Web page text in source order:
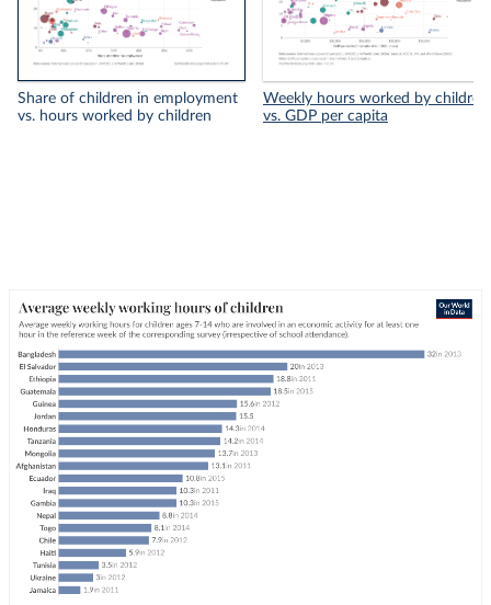
Share of children in employment
vs. hours worked by children
Weekly hours worked by children
vs. GDP per capita